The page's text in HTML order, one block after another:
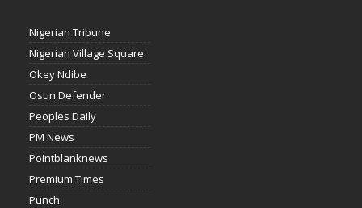
Nigerian Tribune
Nigerian Village Square
Okey Ndibe
Osun Defender
Peoples Daily
PM News
Pointblanknews
Premium Times
Punch